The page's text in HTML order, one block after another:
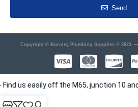
Send
Copyright © Burnley Plumbing Supplies © 2023 –
us easily off the M65, junction 10